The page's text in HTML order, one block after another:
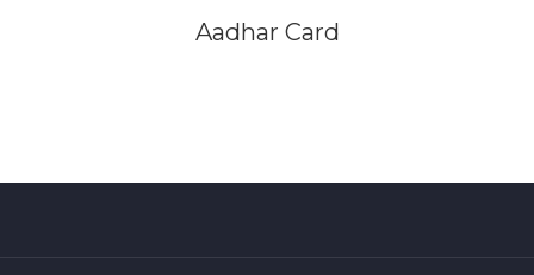
Aadhar Card